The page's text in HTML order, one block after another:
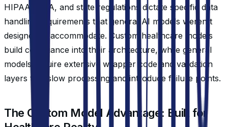
HIPAA, CLIA, and state regulations dictate specific data
handling requirements that general AI models weren't
designed to accommodate. Custom healthcare models
build compliance into their architecture, while general
models require extensive wrapper code and validation
layers that slow processing and introduce failure points.
The Custom Model Advantage: Built for